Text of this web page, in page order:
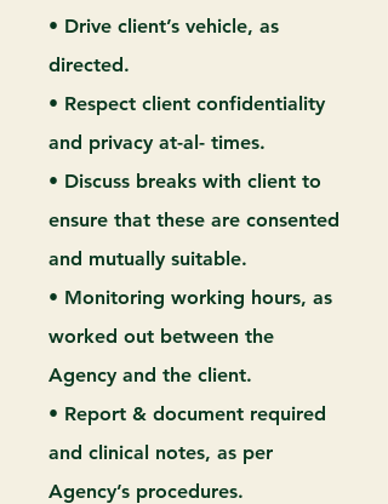
• Drive client’s vehicle, as
directed.
• Respect client confidentiality
and privacy at-al- times.
• Discuss breaks with client to
ensure that these are consented
and mutually suitable.
• Monitoring working hours, as
worked out between the
Agency and the client.
• Report & document required
and clinical notes, as per
Agency’s procedures.